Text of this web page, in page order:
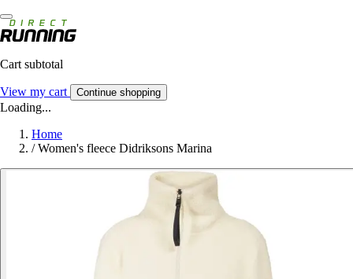
Cart subtotal
View my cart Continue shopping
Loading...
Home
/ Women's fleece Didriksons Marina